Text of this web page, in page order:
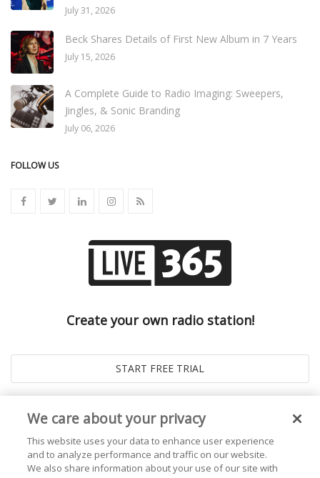
July 31, 2026
Beck Shares Details of First New Album in 7 Years
July 15, 2026
A Complete Guide to Radio Imaging: Sweepers,
Jingles, & Sonic Branding
July 06, 2026
FOLLOW US
Create your own radio station!
We care about your privacy
This website uses your data to enhance user experience
and to analyze performance and traffic on our website.
We also share information about your use of our site with